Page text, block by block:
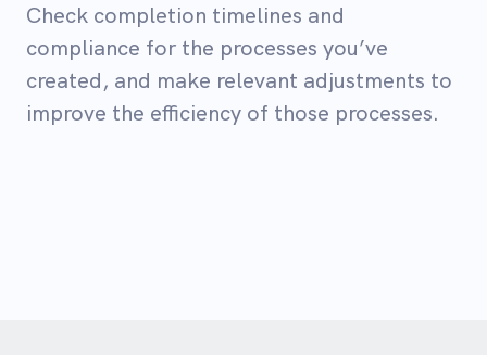
Check completion timelines and
compliance for the processes you’ve
created, and make relevant adjustments to
improve the efficiency of those processes.